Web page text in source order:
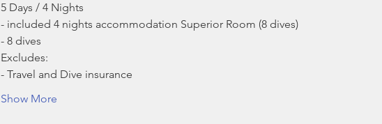
5 Days / 4 Nights
- included 4 nights accommodation Superior Room (8 dives)
- 8 dives
Excludes:
- Travel and Dive insurance
Show More